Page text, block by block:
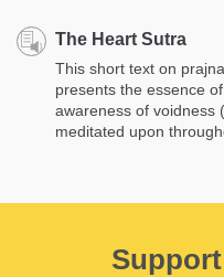
The Heart Sutra
This short text on
presents the essence
awareness of voidness
meditated upon